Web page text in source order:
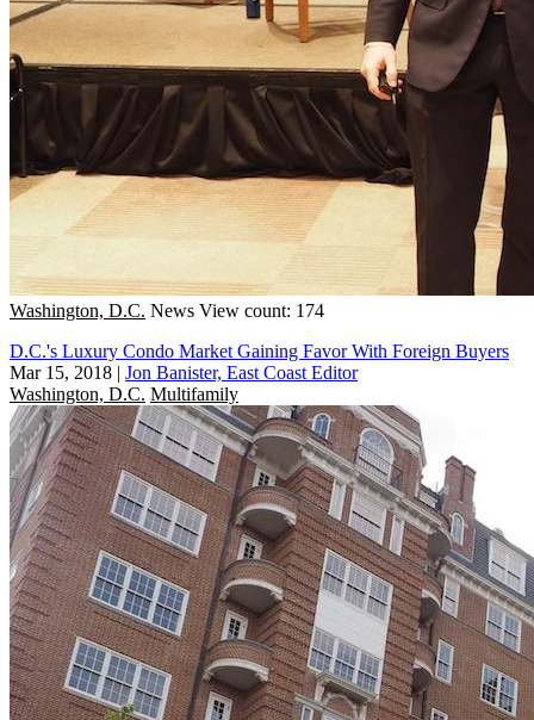
Washington, D.C. News View count: 174
D.C.'s Luxury Condo Market Gaining Favor With Foreign Buyers
Mar 15, 2018 | Jon Banister, East Coast Editor
Washington, D.C. Multifamily